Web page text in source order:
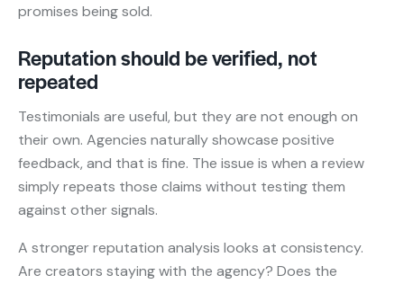
promises being sold.
Reputation should be verified, not
repeated
Testimonials are useful, but they are not enough on
their own. Agencies naturally showcase positive
feedback, and that is fine. The issue is when a review
simply repeats those claims without testing them
against other signals.
A stronger reputation analysis looks at consistency.
Are creators staying with the agency? Does the